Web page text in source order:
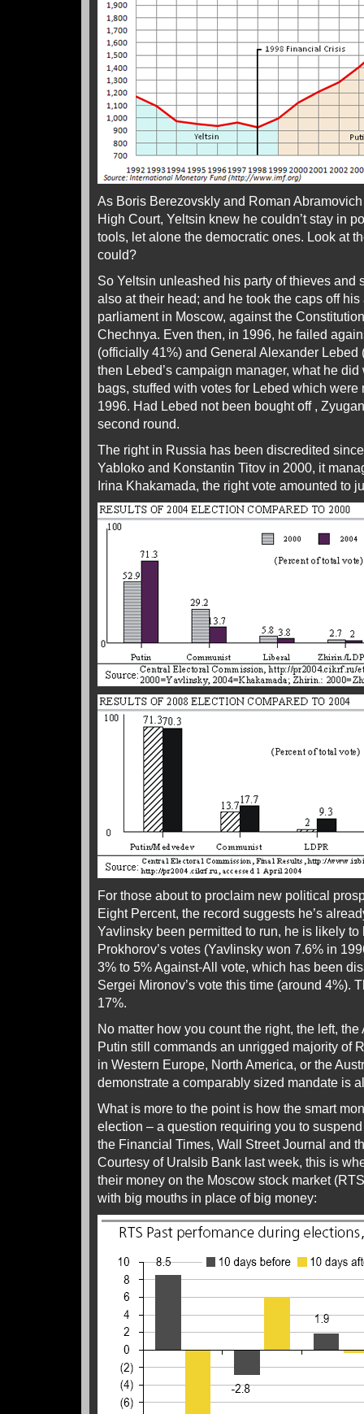
As Boris Berezovskly and Roman
High Court, Yeltsin knew he couldn’t stay in
tools, let alone the democratic ones. Look at
could?
So Yeltsin unleashed his party of thieves and
also at their head; and he took the caps off
parliament in Moscow, against the
Chechnya. Even then, in 1996, he failed
(officially 41%) and General Alexander Lebed
then Lebed’s campaign manager, what he
bags, stuffed with votes for Lebed which
1996. Had Lebed not been bought off ,
second round.
The right in Russia has been discredited
Yabloko and Konstantin Titov in 2000, it
Irina Khakamada, the right vote amounted to
For those about to proclaim new political
Eight Percent, the record suggests he’s
Yavlinsky been permitted to run, he is likely to
Prokhorov’s votes (Yavlinsky won 7.6% in
3% to 5% Against-All vote, which has been
Sergei Mironov’s vote this time (around 4%).
17%.
No matter how you count the right, the left,
Putin still commands an unrigged majority of
in Western Europe, North America, or the
demonstrate a comparably sized mandate is
What is more to the point is how the smart
election – a question requiring you to
the Financial Times, Wall Street Journal and
Courtesy of Uralsib Bank last week, this is
their money on the Moscow stock market
with big mouths in place of big money: